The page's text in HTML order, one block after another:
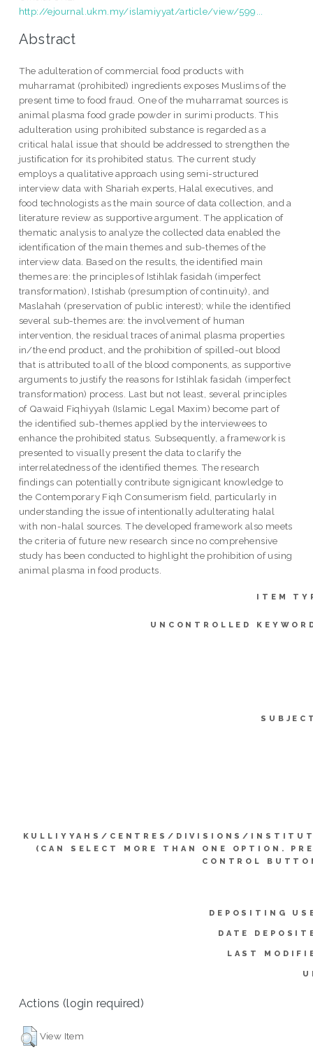
http://ejournal.ukm.my/islamiyyat/article/view/599...
Abstract
The adulteration of commercial food products with
muharramat (prohibited) ingredients exposes Muslims of the
present time to food fraud. One of the muharramat sources is
animal plasma food grade powder in surimi products. This
adulteration using prohibited substance is regarded as a
critical halal issue that should be addressed to strengthen the
justification for its prohibited status. The current study
employs a qualitative approach using semi-structured
interview data with Shariah experts, Halal executives, and
food technologists as the main source of data collection, and a
literature review as supportive argument. The application of
thematic analysis to analyze the collected data enabled the
identification of the main themes and sub-themes of the
interview data. Based on the results, the identified main
themes are: the principles of Istihlak fasidah (imperfect
transformation), Istishab (presumption of continuity), and
Maslahah (preservation of public interest); while the identified
several sub-themes are: the involvement of human
intervention, the residual traces of animal plasma properties
in/the end product, and the prohibition of spilled-out blood
that is attributed to all of the blood components, as supportive
arguments to justify the reasons for Istihlak fasidah (imperfect
transformation) process. Last but not least, several principles
of Qawaid Fiqhiyyah (Islamic Legal Maxim) become part of
the identified sub-themes applied by the interviewees to
enhance the prohibited status. Subsequently, a framework is
presented to visually present the data to clarify the
interrelatedness of the identified themes. The research
findings can potentially contribute signigicant knowledge to
the Contemporary Fiqh Consumerism field, particularly in
understanding the issue of intentionally adulterating halal
with non-halal sources. The developed framework also meets
the criteria of future new research since no comprehensive
study has been conducted to highlight the prohibition of using
animal plasma in food products.
ITEM
UNCONTROLLED
KULLIYYAHS/CENTRES/DIVISIONS/
(CAN SELECT MORE THAN ONE OPTION.
CONTROL
DEPOSITING
DATE
LAST
Actions (login required)
View Item